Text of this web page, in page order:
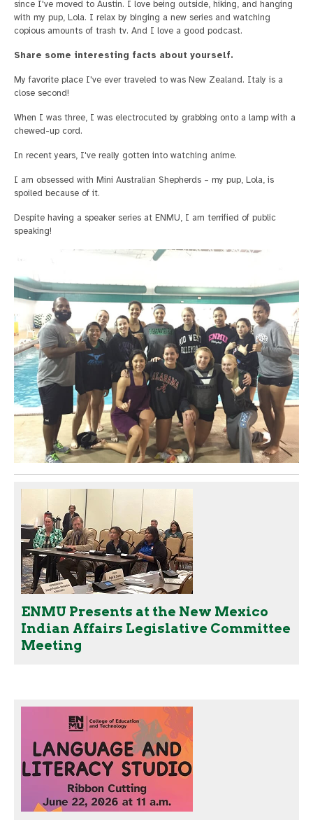
since I've moved to Austin. I love being outside, hiking, and hanging
with my pup, Lola. I relax by binging a new series and watching
copious amounts of trash tv. And I love a good podcast.
Share some interesting facts about yourself.
My favorite place I've ever traveled to was New Zealand. Italy is a
close second!
When I was three, I was electrocuted by grabbing onto a lamp with a
chewed-up cord.
In recent years, I've really gotten into watching anime.
I am obsessed with Mini Australian Shepherds – my pup, Lola, is
spoiled because of it.
Despite having a speaker series at ENMU, I am terrified of public
speaking!
ENMU Presents at the New Mexico
Indian Affairs Legislative Committee
Meeting